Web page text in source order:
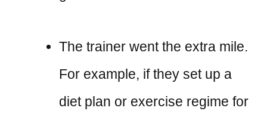
The trainer went the extra mile.
For example, if they set up a
diet plan or exercise regime for